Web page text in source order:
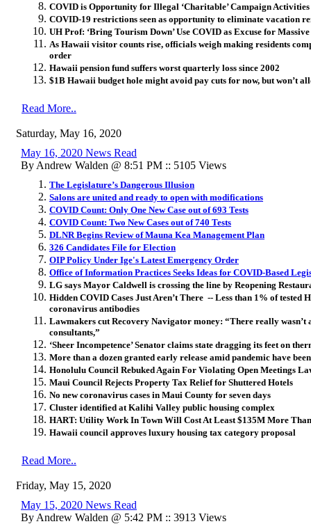
COVID is Opportunity for Illegal ‘Charitable’ Campaign Activities
COVID-19 restrictions seen as opportunity to eliminate vacation
UH Prof: ‘Bring Tourism Down’ Use COVID as Excuse for
As Hawaii visitor counts rise, officials weigh making residents
order
Hawaii pension fund suffers worst quarterly loss since 2002
$1B Hawaii budget hole might avoid pay cuts for now, but won’t
Read More..
Saturday, May 16, 2020
May 16, 2020 News Read
By Andrew Walden @ 8:51 PM :: 5105 Views
The Legislature’s Dangerous Illusion
Salons are united and ready to open with modifications
COVID Count: Only One New Case out of 693 Tests
COVID Count: Two New Cases out of 740 Tests
DLNR Begins Review of Mauna Kea Management Plan
326 Candidates File for Election
OIP Policy Under Ige's Latest Emergency Order
Office of Information Practices Seeks Ideas for COVID-Based
LG says Mayor Caldwell is crossing the line by Reopening
Hidden COVID Cases Just Aren’t There -- Less than 1% of tested
coronavirus antibodies
Lawmakers cut Recovery Navigator money: “There really wasn’t
consultants,”
‘Sheer Incompetence’ Senator claims state dragging its feet on
More than a dozen granted early release amid pandemic have
Honolulu Council Rebuked Again For Violating Open Meetings
Maui Council Rejects Property Tax Relief for Shuttered Hotels
No new coronavirus cases in Maui County for seven days
Cluster identified at Kalihi Valley public housing complex
HART: Utility Work In Town Will Cost At Least $135M More
Hawaii council approves luxury housing tax category proposal
Read More..
Friday, May 15, 2020
May 15, 2020 News Read
By Andrew Walden @ 5:42 PM :: 3913 Views